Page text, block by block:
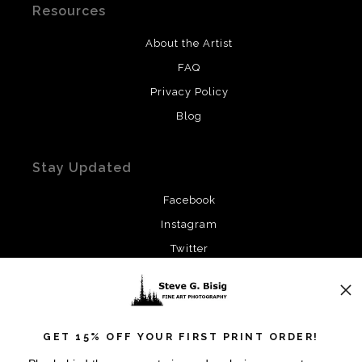
Resources
About the Artist
FAQ
Privacy Policy
Blog
Stay Updated
Facebook
Instagram
Twitter
GET 15% OFF YOUR FIRST PRINT ORDER!